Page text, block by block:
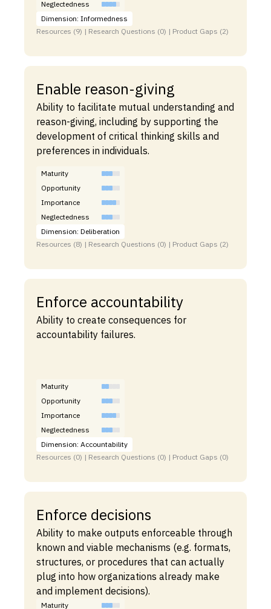
Neglectedness
Dimension: Informedness
Resources (9) | Research Questions (0) | Product Gaps (2)
Enable reason-giving
Ability to facilitate mutual understanding and
reason-giving, including by supporting the
development of critical thinking skills and
preferences in individuals.
Maturity
Opportunity
Importance
Neglectedness
Dimension: Deliberation
Resources (8) | Research Questions (0) | Product Gaps (2)
Enforce accountability
Ability to create consequences for
accountability failures.
Maturity
Opportunity
Importance
Neglectedness
Dimension: Accountability
Resources (0) | Research Questions (0) | Product Gaps (0)
Enforce decisions
Ability to make outputs enforceable through
known and viable mechanisms (e.g. formats,
structures, or procedures that can actually
plug into how organizations already make
and implement decisions).
Maturity